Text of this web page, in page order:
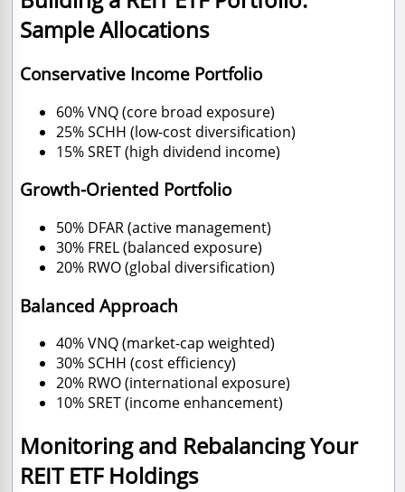
Sample Allocations
Conservative Income Portfolio
60% VNQ (core broad exposure)
25% SCHH (low-cost diversification)
15% SRET (high dividend income)
Growth-Oriented Portfolio
50% DFAR (active management)
30% FREL (balanced exposure)
20% RWO (global diversification)
Balanced Approach
40% VNQ (market-cap weighted)
30% SCHH (cost efficiency)
20% RWO (international exposure)
10% SRET (income enhancement)
Monitoring and Rebalancing Your
REIT ETF Holdings